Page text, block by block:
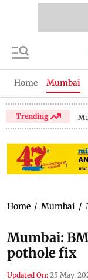
Home Mumbai
Trending
Home / Mumbai /
Mumbai:
pothole fix
Updated On: 25 May,